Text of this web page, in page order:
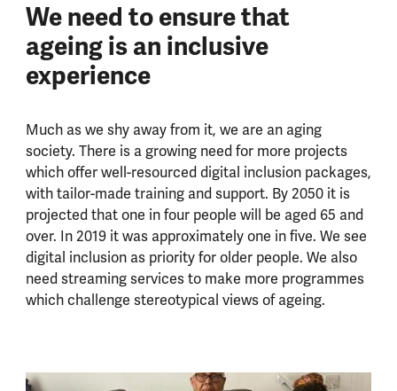
We need to ensure that
ageing is an inclusive
experience
Much as we shy away from it, we are an aging
society. There is a growing need for more projects
which offer well-resourced digital inclusion packages,
with tailor-made training and support. By 2050 it is
projected that one in four people will be aged 65 and
over. In 2019 it was approximately one in five. We see
digital inclusion as priority for older people. We also
need streaming services to make more programmes
which challenge stereotypical views of ageing.